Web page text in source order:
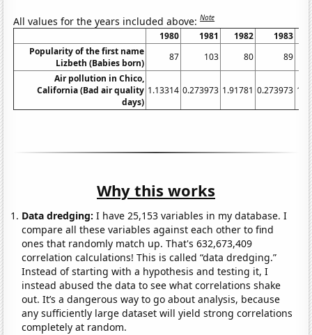
All values for the years included above:Note
1980 1981 1982 1983
Popularity of the first name
Lizbeth (Babies born)
87 103 80
89
Air pollution in Chico,
California (Bad air quality
days)
1.13314 0.273973 1.91781 0.273973
Why this works
Data dredging: I have 25,153 variables in my database. I
compare all these variables against each other to find
ones that randomly match up. That's 632,673,409
correlation calculations! This is called “data dredging.”
Instead of starting with a hypothesis and testing it, I
instead abused the data to see what correlations shake
out. It’s a dangerous way to go about analysis, because
any sufficiently large dataset will yield strong correlations
completely at random.